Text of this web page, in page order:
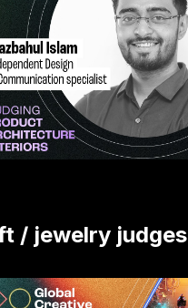
/ jewelry judges